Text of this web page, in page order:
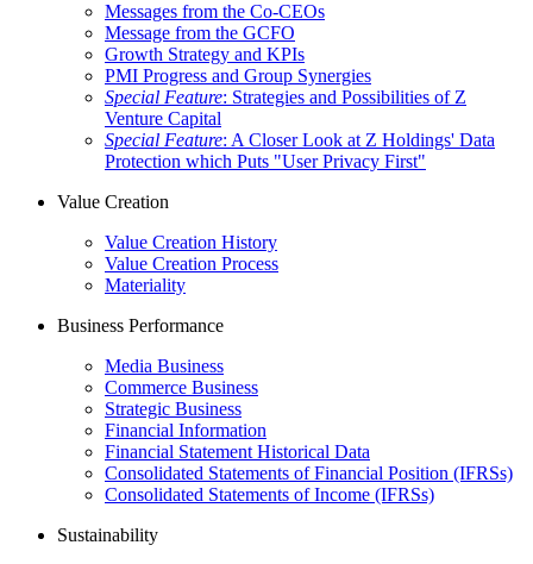
Messages from the Co-CEOs
Message from the GCFO
Growth Strategy and KPIs
PMI Progress and Group Synergies
Special Feature: Strategies and Possibilities of Z
Venture Capital
Special Feature: A Closer Look at Z Holdings' Data
Protection which Puts "User Privacy First"
Value Creation
Value Creation History
Value Creation Process
Materiality
Business Performance
Media Business
Commerce Business
Strategic Business
Financial Information
Financial Statement Historical Data
Consolidated Statements of Financial Position (IFRSs)
Consolidated Statements of Income (IFRSs)
Sustainability